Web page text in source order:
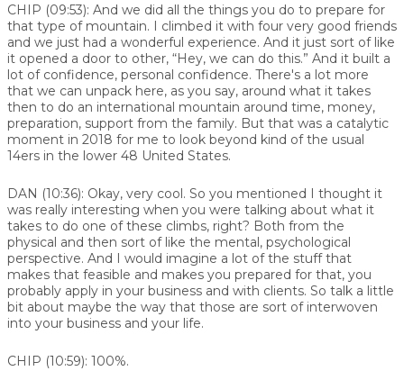
CHIP (09:53): And we did all the things you do to prepare for
that type of mountain. I climbed it with four very good friends
and we just had a wonderful experience. And it just sort of like
it opened a door to other, “Hey, we can do this.” And it built a
lot of confidence, personal confidence. There's a lot more
that we can unpack here, as you say, around what it takes
then to do an international mountain around time, money,
preparation, support from the family. But that was a catalytic
moment in 2018 for me to look beyond kind of the usual
14ers in the lower 48 United States.
DAN (10:36): Okay, very cool. So you mentioned I thought it
was really interesting when you were talking about what it
takes to do one of these climbs, right? Both from the
physical and then sort of like the mental, psychological
perspective. And I would imagine a lot of the stuff that
makes that feasible and makes you prepared for that, you
probably apply in your business and with clients. So talk a little
bit about maybe the way that those are sort of interwoven
into your business and your life.
CHIP (10:59): 100%.